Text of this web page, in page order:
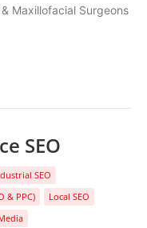
Maxillofacial Surgeons
SEO
SEO
& PPC)
Local SEO